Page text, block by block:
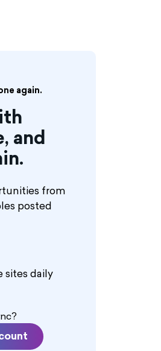
again.
and
from
posted
sites daily